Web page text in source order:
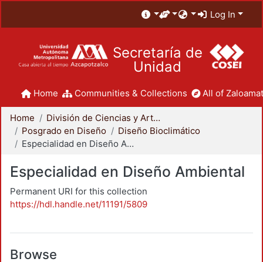
Log In
Secretaría de
Unidad
Home Communities & Collections All of
Home
División de Ciencias y Artes para el Diseño
Posgrado en Diseño
Diseño Bioclimático
Especialidad en Diseño Ambiental
Especialidad en Diseño Ambiental
Permanent URI for this collection
https://hdl.handle.net/11191/5809
Browse